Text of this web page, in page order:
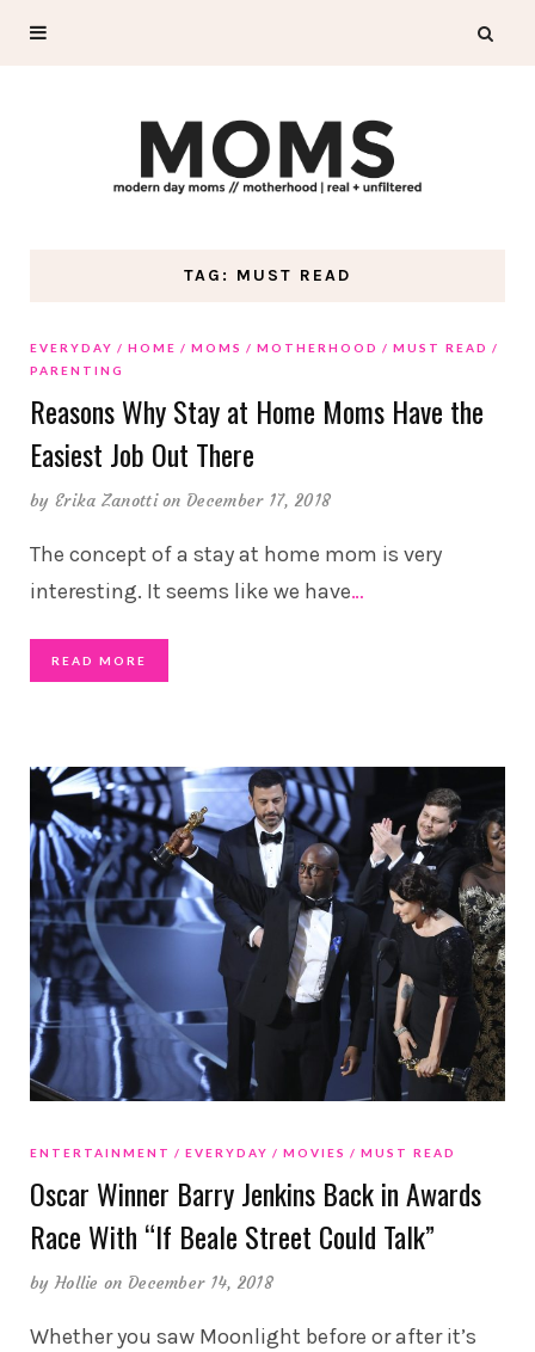
TAG: MUST READ
EVERYDAY HOME MOMS MOTHERHOOD
MUST READ
PARENTING
Reasons Why Stay at Home Moms Have the
Easiest Job Out There
by Erika Zanotti on December 17, 2018
The concept of a stay at home mom is very
interesting. It seems like we have…
READ MORE
ENTERTAINMENT EVERYDAY MOVIES MUST READ
Oscar Winner Barry Jenkins Back in Awards
Race With “If Beale Street Could Talk”
byHollie on December 14, 2018
Whether you saw Moonlight before or after it’s